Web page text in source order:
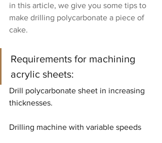
in this article, we give you some tips to
make drilling polycarbonate a piece of
cake.
Requirements for machining
acrylic sheets:
Drill polycarbonate sheet in increasing
thicknesses.
Drilling machine with variable speeds